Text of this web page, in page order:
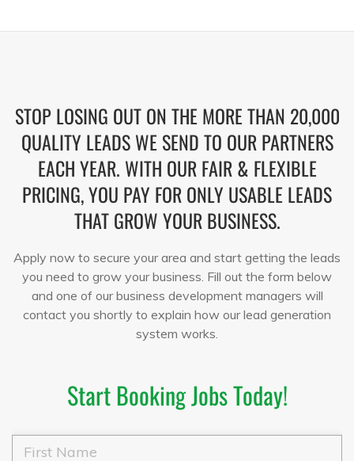
STOP LOSING OUT ON THE MORE THAN 20,000
QUALITY LEADS WE SEND TO OUR PARTNERS
EACH YEAR. WITH OUR FAIR & FLEXIBLE
PRICING, YOU PAY FOR ONLY USABLE LEADS
THAT GROW YOUR BUSINESS.
Apply now to secure your area and start getting the leads
you need to grow your business. Fill out the form below
and one of our business development managers will
contact you shortly to explain how our lead generation
system works.
Start Booking Jobs Today!